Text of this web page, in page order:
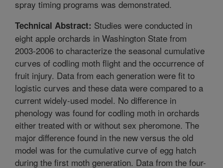
spray timing programs was demonstrated.
Technical Abstract: Studies were conducted in
eight apple orchards in Washington State from
2003-2006 to characterize the seasonal cumulative
curves of codling moth flight and the occurrence of
fruit injury. Data from each generation were fit to
logistic curves and these data were compared to a
current widely-used model. No difference in
phenology was found for codling moth in orchards
either treated with or without sex pheromone. The
major difference found in the new versus the old
model was for the cumulative curve of egg hatch
during the first moth generation. Data from the four-